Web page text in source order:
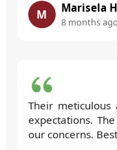
M Marisela
8 months ago
Their meticulous
expectations.
our concerns.